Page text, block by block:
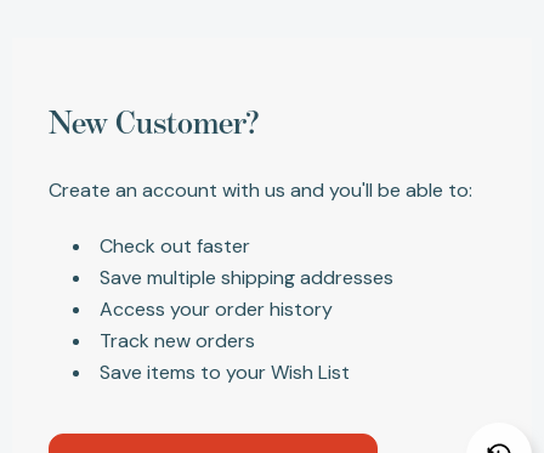
New Customer?
Create an account with us and you'll be able to:
Check out faster
Save multiple shipping addresses
Access your order history
Track new orders
Save items to your Wish List